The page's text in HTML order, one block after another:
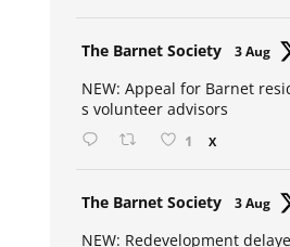
The Barnet Society 3 Aug
NEW: Appeal for Barnet
s volunteer advisors
1 X
The Barnet Society 3 Aug
NEW: Redevelopment